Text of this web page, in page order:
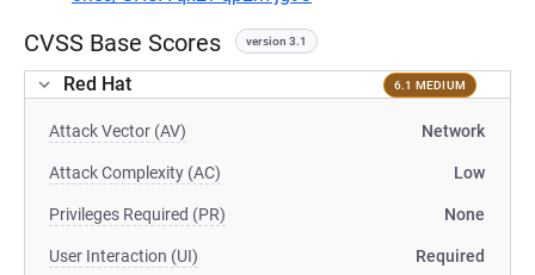
CVSS Base Scores version 3.1
Red Hat 6.1 MEDIUM
Attack Vector (AV) Network
Attack Complexity (AC) Low
Privileges Required (PR) None
User Interaction (UI) Required